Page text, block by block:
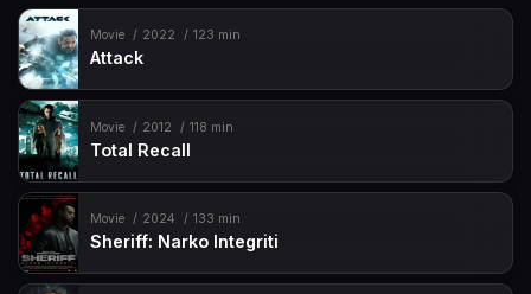
Movie 2022 123 min
Attack
Movie 2012 118 min
Total Recall
Movie 2024 133 min
Sheriff: Narko Integriti